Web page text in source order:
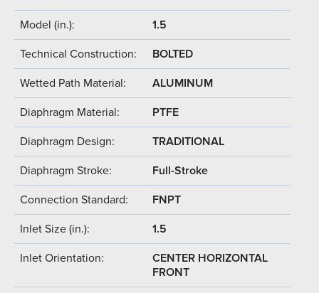
Model (in.): 1.5
Technical Construction: BOLTED
Wetted Path Material: ALUMINUM
Diaphragm Material: PTFE
Diaphragm Design: TRADITIONAL
Diaphragm Stroke: Full-Stroke
Connection Standard: FNPT
Inlet Size (in.): 1.5
Inlet Orientation:
CENTER HORIZONTAL
FRONT